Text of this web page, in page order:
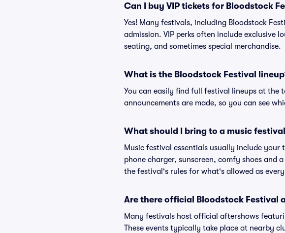
Can I buy VIP tickets for Bloodstock
Yes! Many festivals, including Bloodstock
admission. VIP perks often include exclusive
seating, and sometimes special merchandise.
What is the Bloodstock Festival
You can easily find full festival lineups at the
announcements are made, so you can see
What should I bring to a music
Music festival essentials usually include
phone charger, sunscreen, comfy shoes and
the festival's rules for what's allowed as
Are there official Bloodstock Festival
Many festivals host official aftershows
These events typically take place at nearby